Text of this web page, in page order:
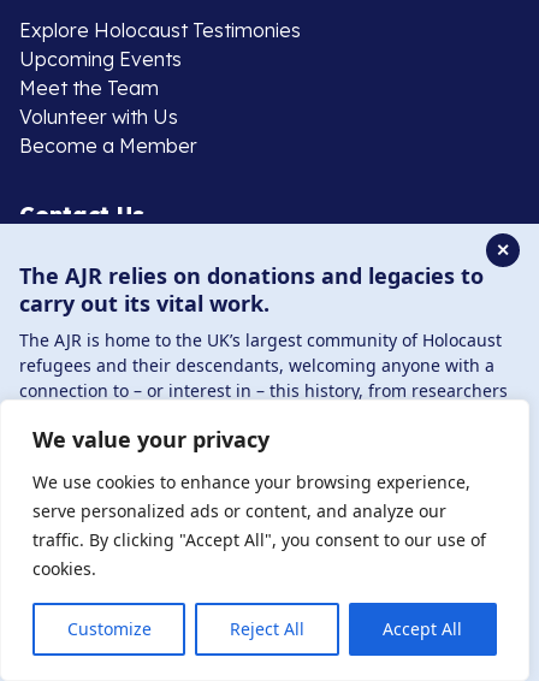
We value your privacy
We use cookies to enhance your browsing experience,
serve personalized ads or content, and analyze our
traffic. By clicking "Accept All", you consent to our use of
cookies.
Customize Reject All Accept All
Explore Holocaust Testimonies
Upcoming Events
Meet the Team
Volunteer with Us
Become a Member
Contact Us
020 8385 3070
enquiries@ajr.org.uk
Privacy Policy
© Copyright 2026 . Registered charity number: 1149882
. Registered company number: 8220991 . Site by
Boys
✕
The AJR relies on donations and legacies to
carry out its vital work.
The AJR is home to the UK’s largest community of Holocaust
refugees and their descendants, welcoming anyone with a
connection to – or interest in – this history, from researchers
By supporting the AJR, you help preserve the legacy of
Holocaust refugees and survivors and ensure future
generations learn from their stories. Through funding
Holocaust education, combating antisemitism, and
supporting our research, AJR plays a vital role in keeping this
history alive.
DONATE NOW JOIN NOW